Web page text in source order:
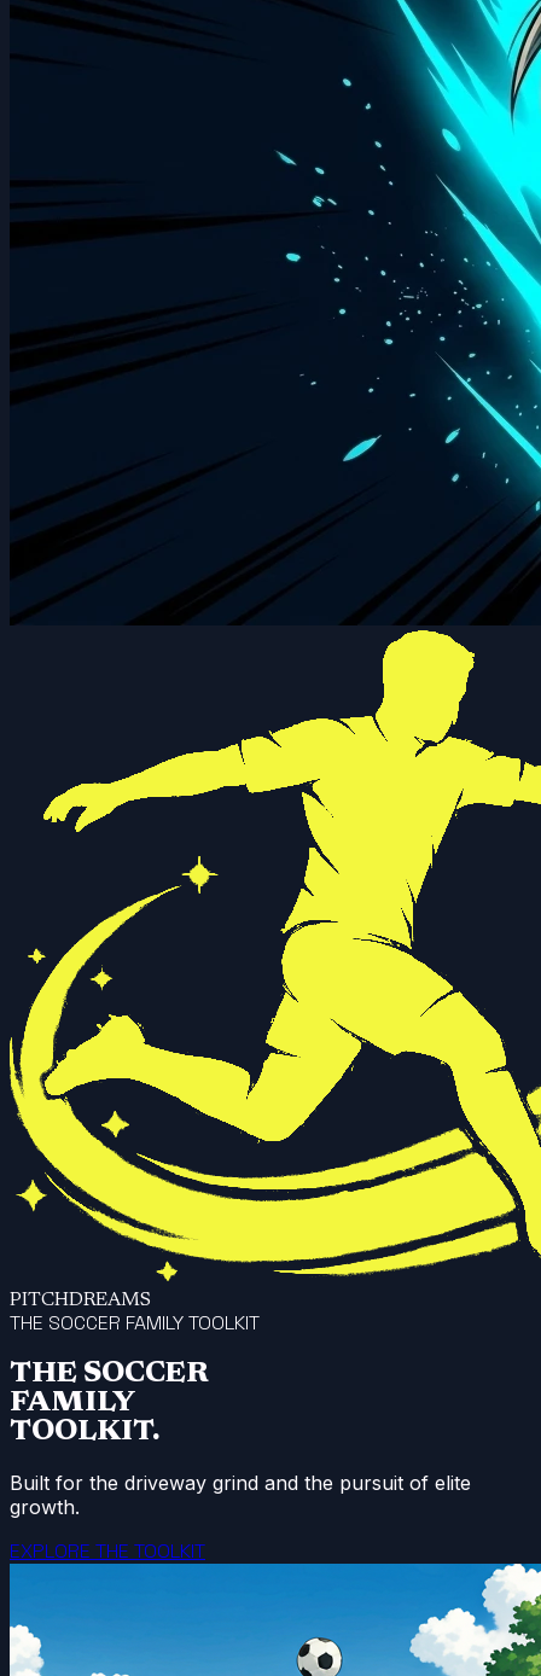
PITCHDREAMS
THE SOCCER FAMILY TOOLKIT
THE SOCCER
FAMILY
TOOLKIT.
Built for the driveway grind and the pursuit of elite
growth.
EXPLORE THE TOOLKIT